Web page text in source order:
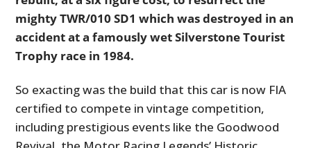
mighty TWR/010 SD1 which was destroyed in an
accident at a famously wet Silverstone Tourist
Trophy race in 1984.
So exacting was the build that this car is now FIA
certified to compete in vintage competition,
including prestigious events like the Goodwood